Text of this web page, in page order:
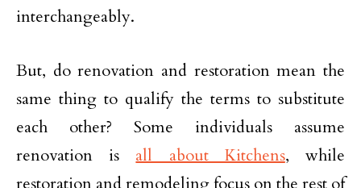
interchangeably.
But, do renovation and restoration mean the
same thing to qualify the terms to substitute
each other? Some individuals assume
renovation is all about Kitchens, while
restoration and remodeling focus on the rest of